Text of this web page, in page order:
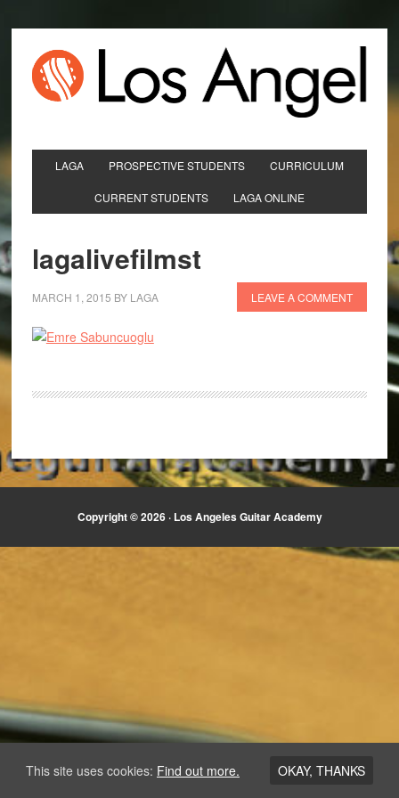
LAGA PROSPECTIVE STUDENTS CURRICULUM
CURRENT STUDENTS LAGA ONLINE
lagalivefilmst
MARCH 1, 2015 BY LAGA LEAVE A COMMENT
Copyright © 2026 · Los Angeles Guitar Academy
This site uses cookies: Find out more. OKAY, THANKS